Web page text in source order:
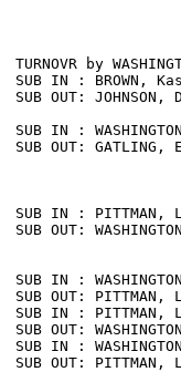
TURNOVR by
SUB IN :
SUB OUT:
SUB IN :
SUB OUT:
SUB IN :
SUB OUT:
SUB IN :
SUB OUT:
SUB IN :
SUB OUT:
SUB IN :
SUB OUT: